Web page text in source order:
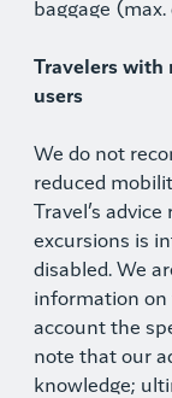
baggage
Travelers
users
We do not
reduced
Travel’s
excursions is
disabled. We
information
account the
note that our
knowledge;